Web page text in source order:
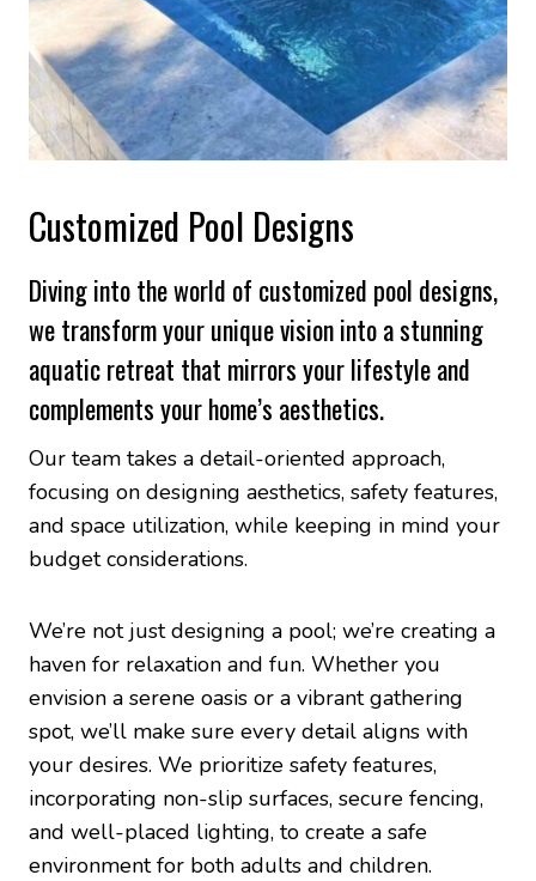
Customized Pool Designs
Diving into the world of customized pool designs,
we transform your unique vision into a stunning
aquatic retreat that mirrors your lifestyle and
complements your home’s aesthetics.
Our team takes a detail-oriented approach,
focusing on designing aesthetics, safety features,
and space utilization, while keeping in mind your
budget considerations.
We’re not just designing a pool; we’re creating a
haven for relaxation and fun. Whether you
envision a serene oasis or a vibrant gathering
spot, we’ll make sure every detail aligns with
your desires. We prioritize safety features,
incorporating non-slip surfaces, secure fencing,
and well-placed lighting, to create a safe
environment for both adults and children.